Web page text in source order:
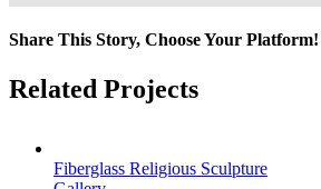
Share This Story, Choose Your Platform!
Facebook
Twitter
Reddit
LinkedIn
Tumblr
Pinterest
Vk
Email
Related Projects
Fiberglass Religious Sculpture